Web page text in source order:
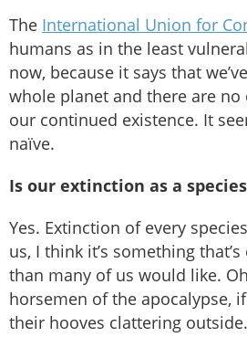
The International Union for
humans as in the least
now, because it says that
whole planet and there are
our continued existence. It
naïve.
Is our extinction as a
Yes. Extinction of every
us, I think it’s something
than many of us would like.
horsemen of the apocalypse,
their hooves clattering outside.